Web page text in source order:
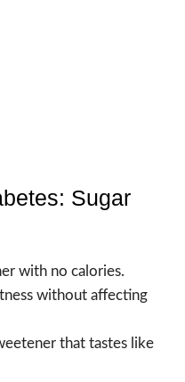
Sugar
with no calories.
without affecting
that tastes like